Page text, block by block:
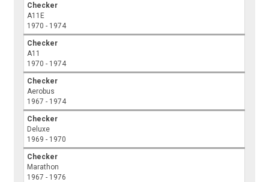
Checker
A11E
1970 - 1974
Checker
A11
1970 - 1974
Checker
Aerobus
1967 - 1974
Checker
Deluxe
1969 - 1970
Checker
Marathon
1967 - 1976